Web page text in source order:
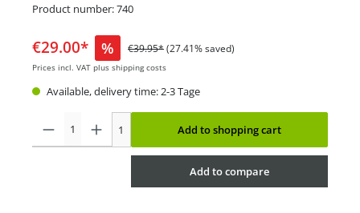
Product number:740
€29.00* % €39.95*(27.41% saved)
Prices incl. VAT plus shipping costs
Available, delivery time: 2-3 Tage
1 Add to shopping cart
Add to compare